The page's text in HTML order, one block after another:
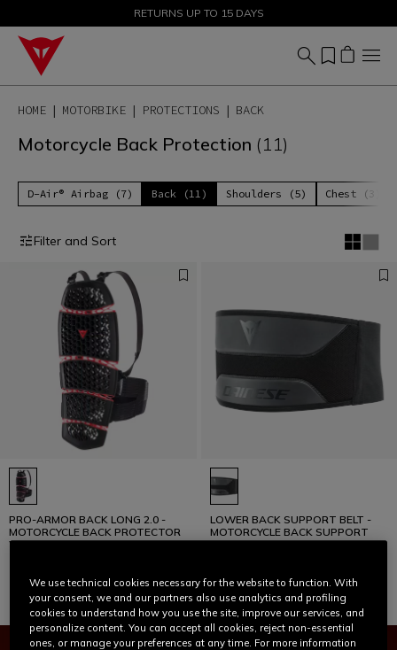
SALE UP TO 50% - SHOP NOW
RETURNS UP TO 15 DAYS
HOME MOTORBIKE PROTECTIONS BACK
Motorcycle Back Protection (11)
D-Air® Airbag (7) Back (11) Shoulders (5) Chest (3)
Filter and Sort
PRO-ARMOR BACK LONG 2.0 -
MOTORCYCLE BACK PROTECTOR
WITH STRAPS
LOWER BACK SUPPORT BELT -
MOTORCYCLE BACK SUPPORT
We use technical cookies necessary for the website to function. With
your consent, we and our partners also use analytics and profiling
cookies to understand how you use the site, improve our services, and
personalize content. You can accept all cookies, reject non-essential
ones, or manage your preferences at any time. For more information